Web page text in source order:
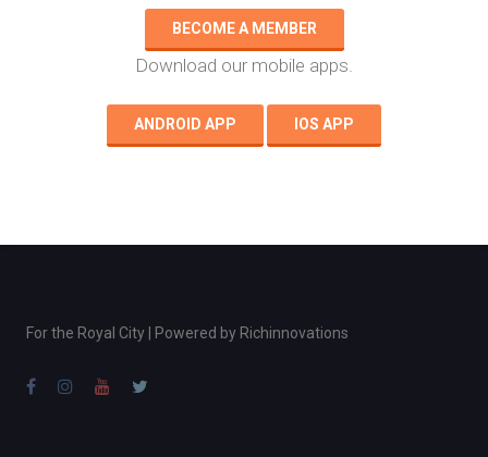
BECOME A MEMBER
Download our mobile apps.
ANDROID APP IOS APP
For the Royal City | Powered by Richinnovations